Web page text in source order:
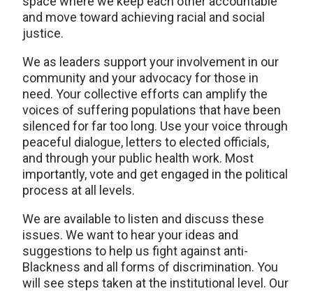
and move toward achieving racial and social
justice.
We as leaders support your involvement in our
community and your advocacy for those in
need. Your collective efforts can amplify the
voices of suffering populations that have been
silenced for far too long. Use your voice through
peaceful dialogue, letters to elected officials,
and through your public health work. Most
importantly, vote and get engaged in the political
process at all levels.
We are available to listen and discuss these
issues. We want to hear your ideas and
suggestions to help us fight against anti-
Blackness and all forms of discrimination. You
will see steps taken at the institutional level. Our